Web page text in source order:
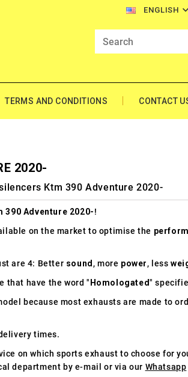
ENGLISH 
TERMS AND CONDITIONS CONTACT
2020-
Ktm 390 Adventure 2020-
390 Adventure 2020-!
on the market to optimise the
are 4: Better sound, more power, less
that have the word "Homologated"
because most exhausts are made to
times.
on which sports exhaust to choose for
department by e-mail or via our Whatsapp